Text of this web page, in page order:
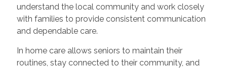
understand the local community and work closely
with families to provide consistent communication
and dependable care.
In home care allows seniors to maintain their
routines, stay connected to their community, and